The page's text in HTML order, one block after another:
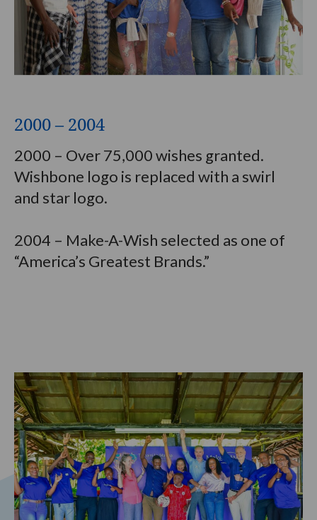
2000 – 2004
2000 – Over 75,000 wishes granted.
Wishbone logo is replaced with a swirl
and star logo.
2004 – Make-A-Wish selected as one of
“America’s Greatest Brands.”